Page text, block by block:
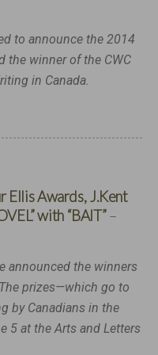
to announce the 2014
the winner of the CWC
in Canada.
Ellis Awards, J.Kent
with “BAIT”–
announced the winners
prizes—which go to
by Canadians in the
5 at the Arts and Letters